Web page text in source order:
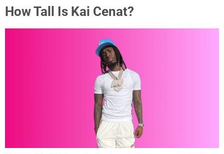
How Tall Is Kai Cenat?